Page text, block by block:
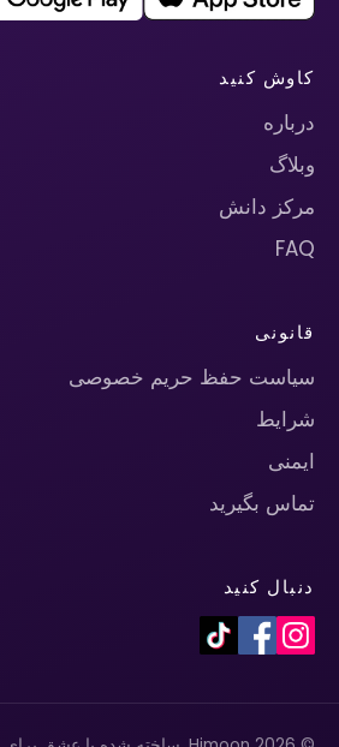
کاوش کنید
درباره
وبلاگ
مرکز دانش
FAQ
قانونی
سیاست حفظ حریم خصوصی
شرایط
ایمنی
تماس بگیرید
دنبال کنید